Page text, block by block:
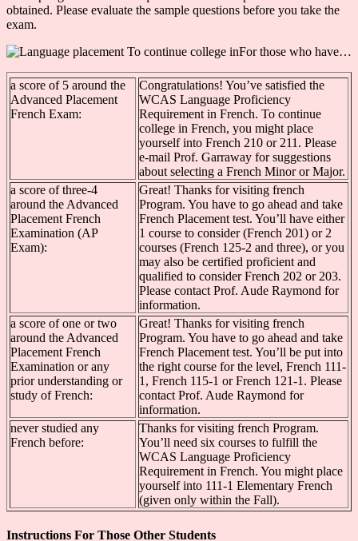
obtained. Please evaluate the sample questions before you take the
exam.
For those who have…
a score of 5 around the
Advanced Placement
French Exam:
Congratulations! You’ve satisfied the
WCAS Language Proficiency
Requirement in French. To continue
college in French, you might place
yourself into French 210 or 211. Please
e-mail Prof. Garraway for suggestions
about selecting a French Minor or Major.
a score of three-4
around the Advanced
Placement French
Examination (AP
Exam):
Great! Thanks for visiting french
Program. You have to go ahead and take
French Placement test. You’ll have either
1 course to consider (French 201) or 2
courses (French 125-2 and three), or you
may also be certified proficient and
qualified to consider French 202 or 203.
Please contact Prof. Aude Raymond for
information.
a score of one or two
around the Advanced
Placement French
Examination or any
prior understanding or
study of French:
Great! Thanks for visiting french
Program. You have to go ahead and take
French Placement test. You’ll be put into
the right course for the level, French 111-
1, French 115-1 or French 121-1. Please
contact Prof. Aude Raymond for
information.
never studied any
French before:
Thanks for visiting french Program.
You’ll need six courses to fulfill the
WCAS Language Proficiency
Requirement in French. You might place
yourself into 111-1 Elementary French
(given only within the Fall).
Instructions For Those Other Students